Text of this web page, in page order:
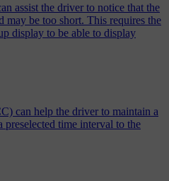
assist the driver to notice that the
may be too short. This requires the
display to be able to display
can help the driver to maintain a
preselected time interval to the